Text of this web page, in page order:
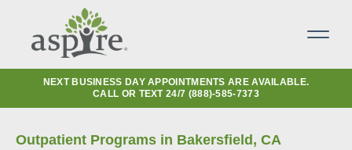
NEXT BUSINESS DAY APPOINTMENTS ARE AVAILABLE.
CALL OR TEXT 24/7 (888)-585-7373
Outpatient Programs in Bakersfield, CA